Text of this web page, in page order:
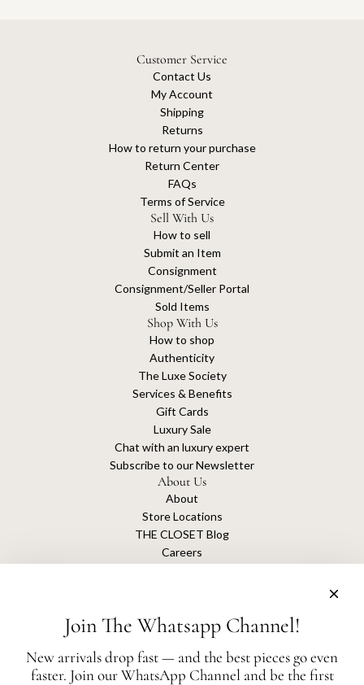
Customer Service
Contact Us
My Account
Shipping
Returns
How to return your purchase
Return Center
FAQs
Terms of Service
Sell With Us
How to sell
Submit an Item
Consignment
Consignment/Seller Portal
Sold Items
Shop With Us
How to shop
Authenticity
The Luxe Society
Services & Benefits
Gift Cards
Luxury Sale
Chat with an luxury expert
Subscribe to our Newsletter
About Us
About
Store Locations
THE CLOSET Blog
Careers
The Closet is an independent luxury resale platform with no association or
Join The Whatsapp Channel!
New arrivals drop fast — and the best pieces go even
faster. Join our WhatsApp Channel and be the first